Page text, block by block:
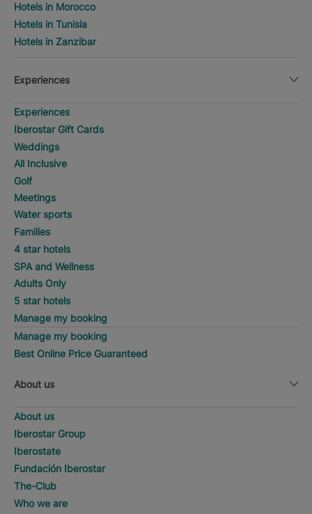
Hotels in Morocco
Hotels in Tunisia
Hotels in Zanzibar
Experiences
Experiences
Iberostar Gift Cards
Weddings
All Inclusive
Golf
Meetings
Water sports
Families
4 star hotels
SPA and Wellness
Adults Only
5 star hotels
Manage my booking
Manage my booking
Best Online Price Guaranteed
About us
About us
Iberostar Group
Iberostate
Fundación Iberostar
The-Club
Who we are